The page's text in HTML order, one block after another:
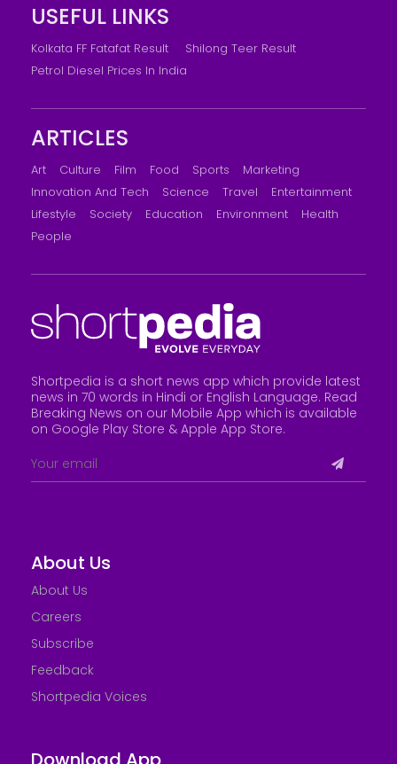
USEFUL LINKS
Kolkata FF Fatafat Result
Shilong Teer Result
Petrol Diesel Prices In India
ARTICLES
Art Culture Film Food Sports
Marketing
Innovation And Tech
Science Travel
Entertainment
Lifestyle
Society Education Environment
Health
People
Shortpedia is a short news app which provide latest
news in 70 words in Hindi or English Language. Read
Breaking News on our Mobile App which is available
on Google Play Store & Apple App Store.
About Us
About Us
Careers
Subscribe
Feedback
Shortpedia Voices